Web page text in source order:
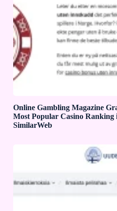
Online Gambling Magazine
Most Popular Casino
SimilarWeb